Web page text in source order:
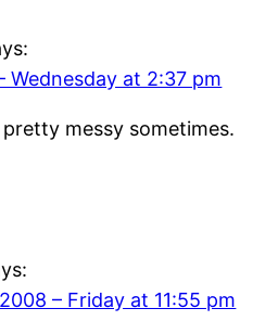
Wednesday at 2:37 pm
pretty messy sometimes.
– Friday at 11:55 pm